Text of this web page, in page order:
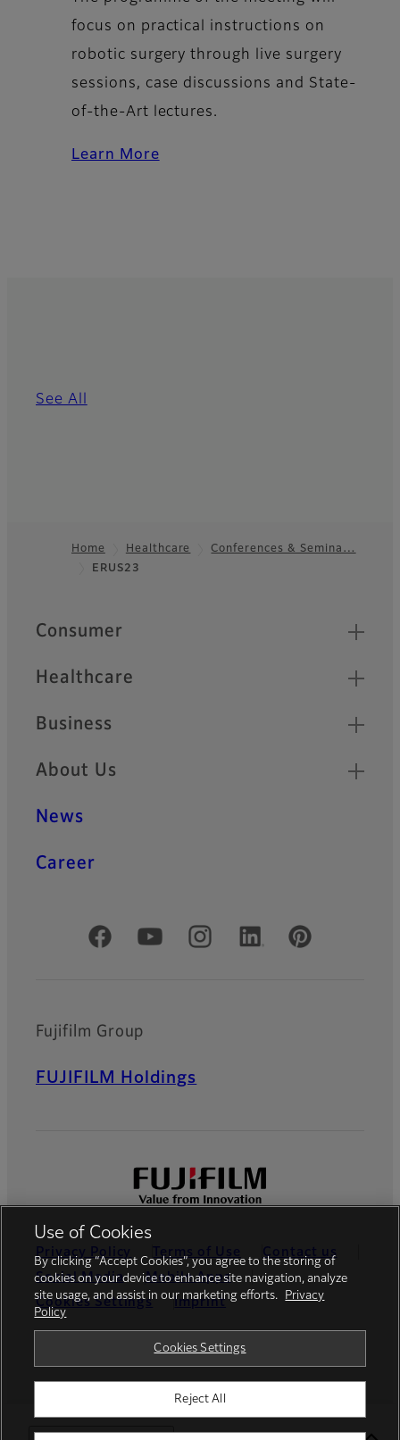
focus on practical instructions on
robotic surgery through
live surgery
sessions, case discussions and State-
of-the-Art lectures.
Learn More
See All
Home Healthcare
Conferences & Semina…
ERUS23
Quick Links
Consumer
Healthcare
Business
About Us
News
Career
Official Social Media Accounts
Fujifilm Group
FUJIFILM Holdings
Privacy Policy Terms of Use
Contact us
Social Media
Mobile Apps
Cookies Settings
Imprint
© FUJIFILM Europe GmbH
Use of Cookies
By clicking “Accept Cookies”, you agree to the storing of
cookies on your device to enhance site navigation, analyze
site usage, and assist in our marketing efforts.
Privacy
Policy
Cookies Settings
Reject All